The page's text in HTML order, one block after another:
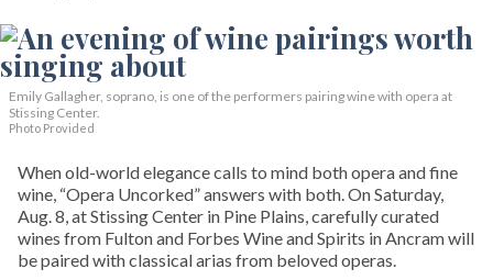
Emily Gallagher, soprano, is one of the performers pairing wine with opera at
Stissing Center.
Photo Provided
When old-world elegance calls to mind both opera and fine
wine, “Opera Uncorked” answers with both. On Saturday,
Aug. 8, at Stissing Center in Pine Plains, carefully curated
wines from Fulton and Forbes Wine and Spirits in Ancram will
be paired with classical arias from beloved operas.